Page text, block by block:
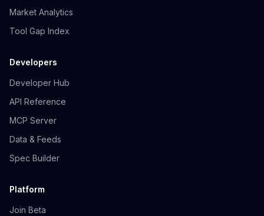
Market Analytics
Tool Gap Index
Developers
Developer Hub
API Reference
MCP Server
Data & Feeds
Spec Builder
Platform
Join Beta